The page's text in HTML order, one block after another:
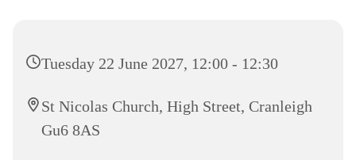
Tuesday 22 June 2027, 12:00 - 12:30
St Nicolas Church, High Street, Cranleigh
Gu6 8AS